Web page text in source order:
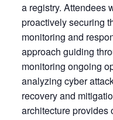
a registry. Attendees
proactively securing
monitoring and
approach guiding
monitoring ongoing
analyzing cyber
recovery and
architecture provides